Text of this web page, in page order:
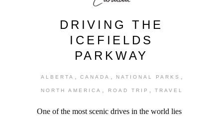
DRIVING THE
ICEFIELDS
PARKWAY
ALBERTA CANADA NATIONAL PARKS
NORTH AMERICA ROAD TRIP TRAVEL
One of the most scenic drives in the world lies